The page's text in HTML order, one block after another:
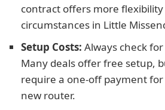
contract offers more
circumstances in Little
Setup Costs: Always check
Many deals offer free setup,
require a one-off payment
new router.